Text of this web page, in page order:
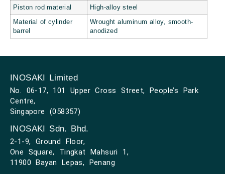
Piston rod material High-alloy steel
Material of cylinder
barrel
Wrought aluminum alloy, smooth-
anodized
INOSAKI Limited
No. 06-17, 101 Upper Cross Street, People’s Park
Centre,
Singapore (058357)
INOSAKI Sdn. Bhd.
2-1-9, Ground Floor,
One Square, Tingkat Mahsuri 1,
11900 Bayan Lepas, Penang